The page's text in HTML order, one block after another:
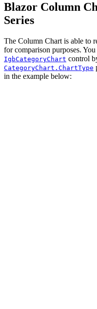
Blazor Column
Series
The Column Chart is able to
for comparison purposes.
IgbCategoryChart control
CategoryChart.ChartType
in the example below: